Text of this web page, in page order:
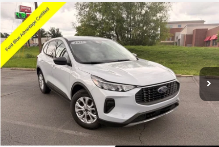
2025Ford Escape Active
Price Drop
VIN:1FMCU0GN3SUA01914Stock:6JT9161AModel:U0G
Available 10,939 mi Ext. Int.
Window Sticker
FINANCE
$23,427
Retail Price:
$23,298
Service & Handling Fee
+$129
Crain Price:
$23,427
Click To Call
Compare Vehicle